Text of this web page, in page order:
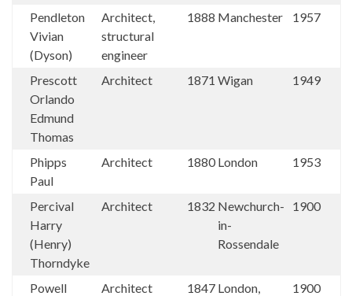
Pendleton
Vivian
(Dyson)
Architect,
structural
engineer
1888 Manchester 1957
Prescott
Orlando
Edmund
Thomas
Architect 1871 Wigan 1949
Phipps
Paul
Architect 1880 London 1953
Percival
Harry
(Henry)
Thorndyke
Architect 1832 Newchurch-
in-
Rossendale
1900
Powell
Architect 1847 London,
1900